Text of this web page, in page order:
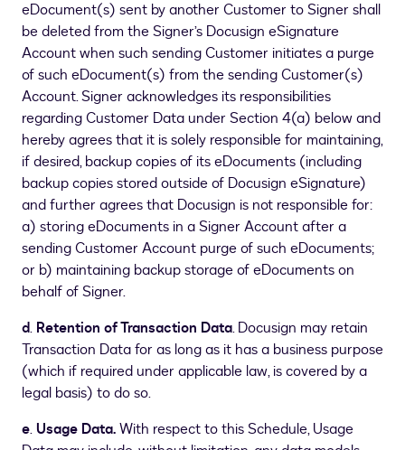
eDocument(s) sent by another Customer to Signer shall
be deleted from the Signer’s Docusign eSignature
Account when such sending Customer initiates a purge
of such eDocument(s) from the sending Customer(s)
Account. Signer acknowledges its responsibilities
regarding Customer Data under Section 4(a) below and
hereby agrees that it is solely responsible for maintaining,
if desired, backup copies of its eDocuments (including
backup copies stored outside of Docusign eSignature)
and further agrees that Docusign is not responsible for:
a) storing eDocuments in a Signer Account after a
sending Customer Account purge of such eDocuments;
or b) maintaining backup storage of eDocuments on
behalf of Signer.
d. Retention of Transaction Data. Docusign may retain
Transaction Data for as long as it has a business purpose
(which if required under applicable law, is covered by a
legal basis) to do so.
e.Usage Data.With respect to this Schedule, Usage